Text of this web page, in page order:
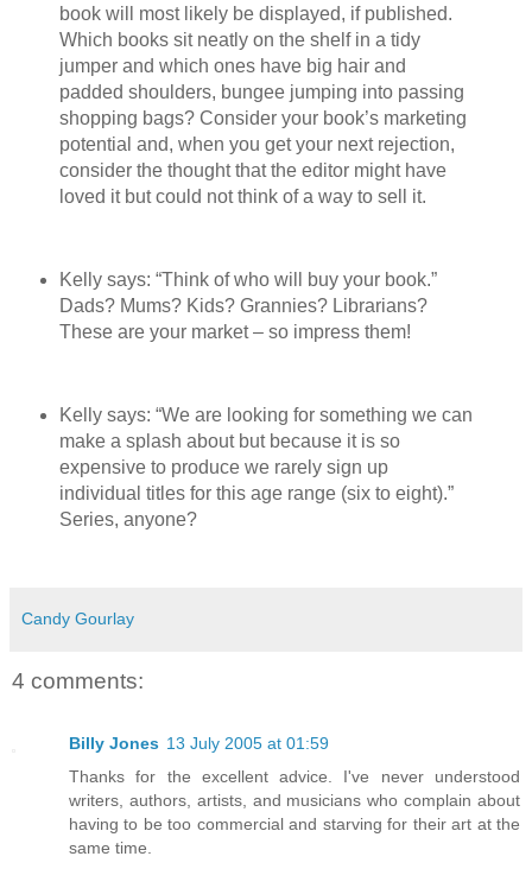
book will most likely be displayed, if published.
Which books sit neatly on the shelf in a tidy
jumper and which ones have big hair and
padded shoulders, bungee jumping into passing
shopping bags? Consider your book’s marketing
potential and, when you get your next rejection,
consider the thought that the editor might have
loved it but could not think of a way to sell it.
Kelly says: “Think of who will buy your book.”
Dads? Mums? Kids? Grannies? Librarians?
These are your market – so impress them!
Kelly says: “We are looking for something we can
make a splash about but because it is so
expensive to produce we rarely sign up
individual titles for this age range (six to eight).”
Series, anyone?
Candy Gourlay
4 comments:
Billy Jones 13 July 2005 at 01:59
Thanks for the excellent advice. I've never understood
writers, authors, artists, and musicians who complain about
having to be too commercial and starving for their art at the
same time.